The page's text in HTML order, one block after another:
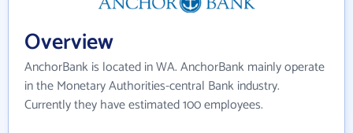
Overview
AnchorBank is located in WA. AnchorBank mainly operate
in the Monetary Authorities-central Bank industry.
Currently they have estimated 100 employees.